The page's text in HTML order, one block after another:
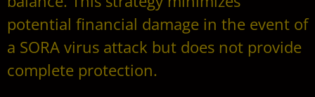
potential financial damage in the event of
a SORA virus attack but does not provide
complete protection.